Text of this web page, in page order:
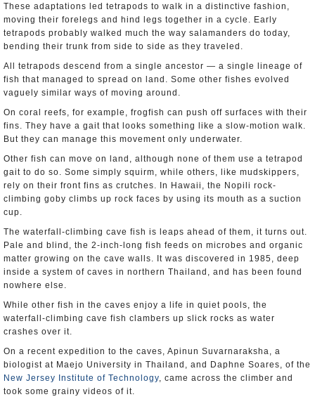
These adaptations led tetrapods to walk in a distinctive fashion,
moving their forelegs and hind legs together in a cycle. Early
tetrapods probably walked much the way salamanders do today,
bending their trunk from side to side as they traveled.
All tetrapods descend from a single ancestor — a single lineage of
fish that managed to spread on land. Some other fishes evolved
vaguely similar ways of moving around.
On coral reefs, for example, frogfish can push off surfaces with their
fins. They have a gait that looks something like a slow-motion walk.
But they can manage this movement only underwater.
Other fish can move on land, although none of them use a tetrapod
gait to do so. Some simply squirm, while others, like mudskippers,
rely on their front fins as crutches. In Hawaii, the Nopili rock-
climbing goby climbs up rock faces by using its mouth as a suction
cup.
The waterfall-climbing cave fish is leaps ahead of them, it turns out.
Pale and blind, the 2-inch-long fish feeds on microbes and organic
matter growing on the cave walls. It was discovered in 1985, deep
inside a system of caves in northern Thailand, and has been found
nowhere else.
While other fish in the caves enjoy a life in quiet pools, the
waterfall-climbing cave fish clambers up slick rocks as water
crashes over it.
On a recent expedition to the caves, Apinun Suvarnaraksha, a
biologist at Maejo University in Thailand, and Daphne Soares, of the
New Jersey Institute of Technology, came across the climber and
took some grainy videos of it.